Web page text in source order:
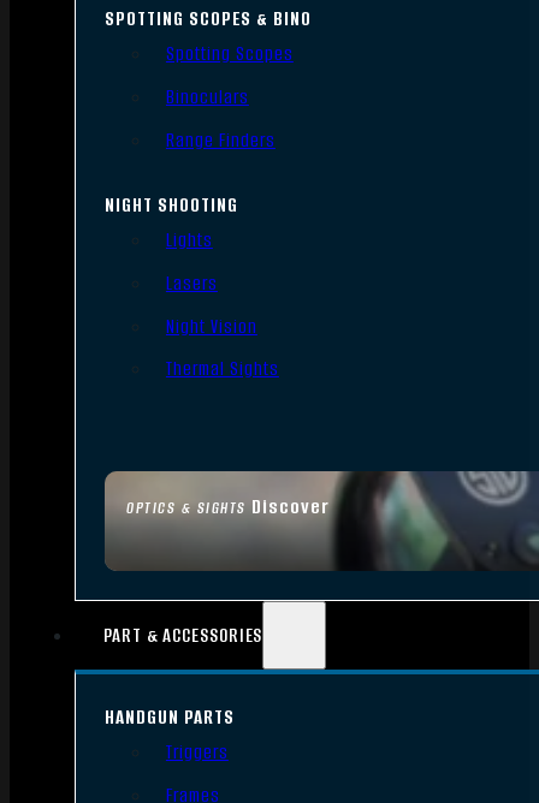
OPTICS & SIGHTS Discover
SPOTTING SCOPES & BINO
Spotting Scopes
Binoculars
Range Finders
NIGHT SHOOTING
Lights
Lasers
Night Vision
Thermal Sights
PART & ACCESSORIES
HANDGUN PARTS
Triggers
Frames